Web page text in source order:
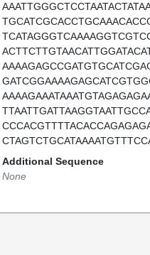
Additional Sequence
None